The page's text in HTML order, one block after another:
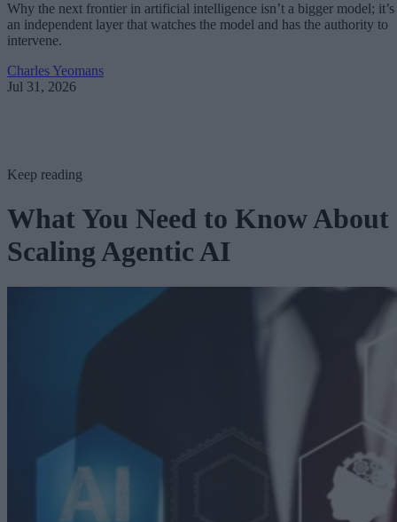
Why the next frontier in artificial intelligence isn’t a bigger model; it’s
an independent layer that watches the model and has the authority to
intervene.
Charles Yeomans
Jul 31, 2026
Keep reading
What You Need to Know About
Scaling Agentic AI